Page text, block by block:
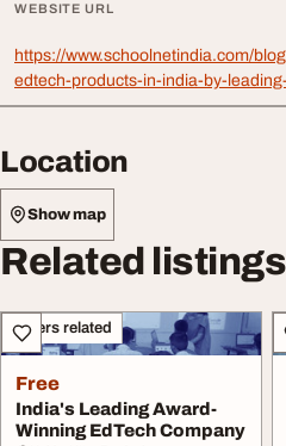
WEBSITE URL
https://www.schoolnetindia.com/
edtech-products-in-india-by-
Location
Show map
Related listings
Others related
Free
India's Leading Award-
Winning EdTech Company